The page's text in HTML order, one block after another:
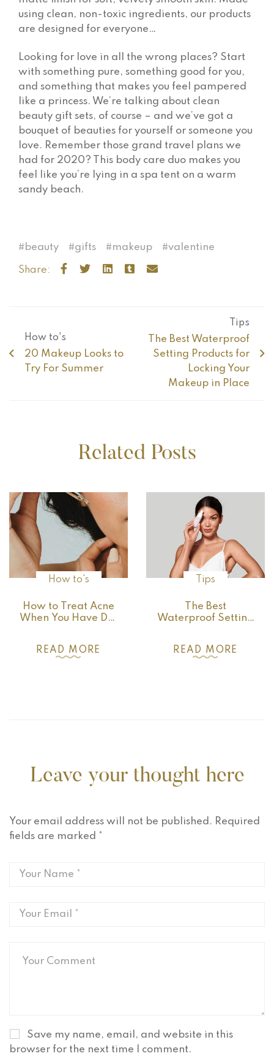
using clean, non-toxic ingredients, our products
are designed for everyone…
Looking for love in all the wrong places? Start
with something pure, something good for you,
and something that makes you feel pampered
like a princess. We’re talking about clean
beauty gift sets, of course – and we’ve got a
bouquet of beauties for yourself or someone you
love. Remember those grand travel plans we
had for 2020? This body care duo makes you
feel like you’re lying in a spa tent on a warm
sandy beach.
beauty gifts makeup valentine
Share:
How to's
20 Makeup Looks to
Try For Summer
Tips
The Best Waterproof
Setting Products for
Locking Your
Makeup in Place
Related Posts
How to's
How to Treat Acne
When You Have Dry
READ MORE
Tips
The Best
Waterproof Setting
Place
READ MORE
Leave your thought here
Your email address will not be published. Required
fields are marked *
Save my name, email, and website in this
browser for the next time I comment.